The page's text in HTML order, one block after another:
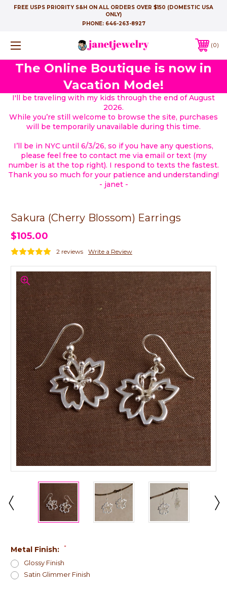
FREE USPS PRIORITY S&H ON ALL ORDERS OVER $150 (DOMESTIC USA
ONLY)
PHONE: 646-263-8927
0
The Online Boutique is now in
Vacation Mode!
I'll be traveling with my kids through the end of August
2026.
While you’re still welcome to browse the site, purchases
will be temporarily unavailable during this time.
I’ll be in NYC until 6/3/26, so if you have any questions,
please feel free to contact me via email or text (my
number is at the top right). I respond to texts the fastest.
Thank you so much for your patience and understanding!
- janet -
Sakura (Cherry Blossom) Earrings
$105.00
2 reviews Write a Review
Metal Finish: *
Glossy Finish
Satin Glimmer Finish